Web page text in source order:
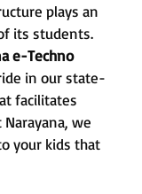
plays an
its students.
e-Techno
in our state-
facilitates
we
your kids that